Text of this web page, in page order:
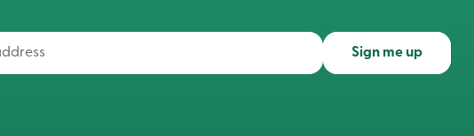
Sign me up